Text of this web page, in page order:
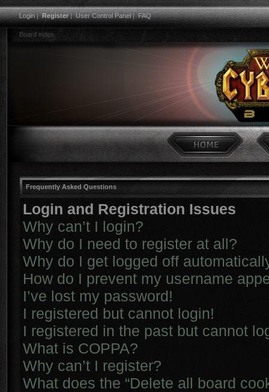
Login|Register|User Control Panel|FAQ
Board index
Frequently Asked Questions
Login and Registration Issues
Why can’t I login?
Why do I need to register at all?
Why do I get logged off
How do I prevent my username
I’ve lost my password!
I registered but cannot login!
I registered in the past but cannot
What is COPPA?
Why can’t I register?
What does the “Delete all board